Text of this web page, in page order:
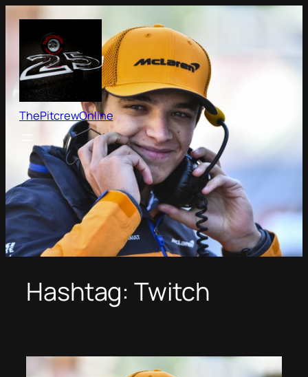
Skip
to
content
ThePitcrewOnline
Hashtag:Twitch